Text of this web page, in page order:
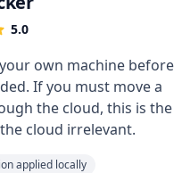
5.0
own machine before
If you must move a
the cloud, this is the
cloud irrelevant.
applied locally